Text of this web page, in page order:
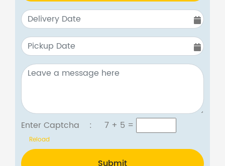
Enter Captcha : 7 + 5 =
Reload